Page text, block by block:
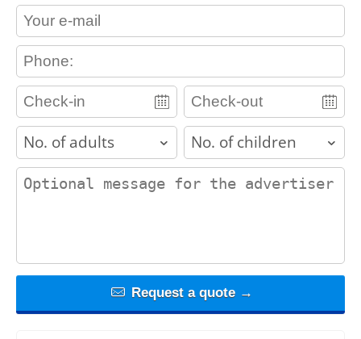
contact_email
contact_phone
adults children
contact_message
Request a quote →